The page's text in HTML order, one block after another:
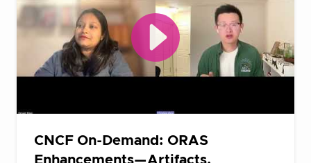
CNCF On-Demand: ORAS